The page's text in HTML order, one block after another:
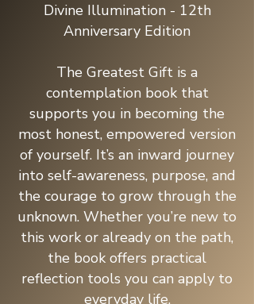
Divine Illumination - 12th
Anniversary Edition
The Greatest Gift is a
contemplation book that
supports you in becoming the
most honest, empowered version
of yourself. It’s an inward journey
into self-awareness, purpose, and
the courage to grow through the
unknown. Whether you’re new to
this work or already on the path,
the book offers practical
reflection tools you can apply to
everyday life.